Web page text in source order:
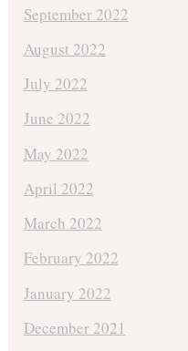
September 2022
August 2022
July 2022
June 2022
May 2022
April 2022
March 2022
February 2022
January 2022
December 2021